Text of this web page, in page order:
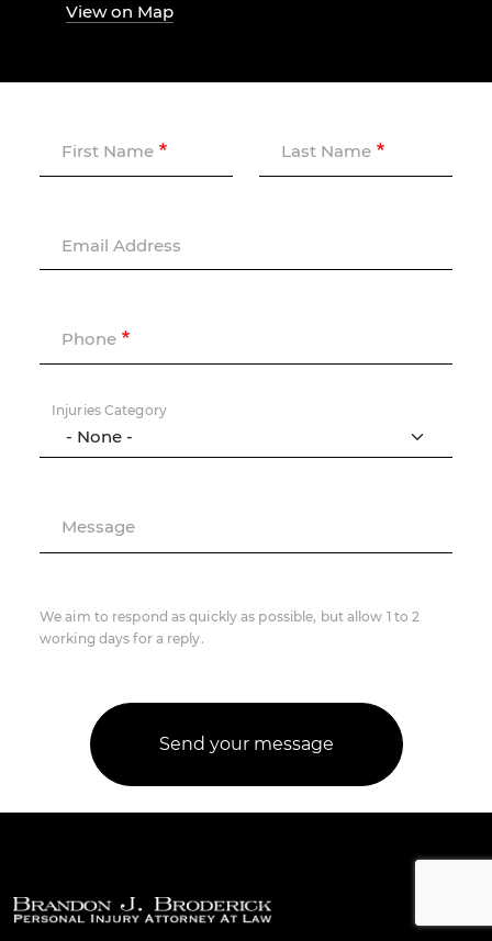
View on Map
First Name Last Name
Email Address
Phone
Injuries Category
Message
We aim to respond as quickly as possible, but allow 1 to 2
working days for a reply.